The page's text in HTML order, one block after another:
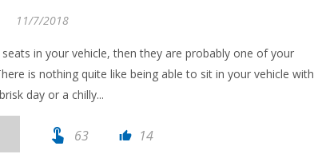
11/7/2018
in your vehicle, then they are probably one of your
is nothing quite like being able to sit in your vehicle with
day or a chilly...
touch_app 63 thumb_up 14